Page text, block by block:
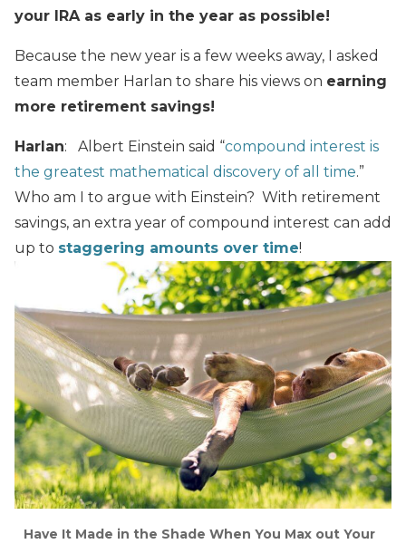
your IRA as early in the year as possible!
Because the new year is a few weeks away, I asked
team member Harlan to share his views on earning
more retirement savings!
Harlan: Albert Einstein said “compound interest is
the greatest mathematical discovery of all time.”
Who am I to argue with Einstein? With retirement
savings, an extra year of compound interest can add
up to staggering amounts over time!
Have It Made in the Shade When You Max out Your